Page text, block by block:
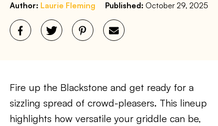
Author: Laurie Fleming Published: October 29, 2025
Fire up the Blackstone and get ready for a
sizzling spread of crowd-pleasers. This lineup
highlights how versatile your griddle can be,